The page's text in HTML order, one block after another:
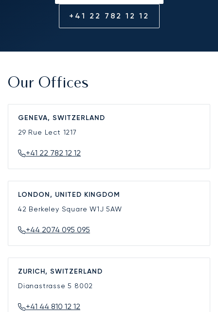
+41 22 782 12 12
Our Offices
GENEVA, SWITZERLAND
29 Rue Lect 1217
+41 22 782 12 12
LONDON, UNITED KINGDOM
42 Berkeley SquareW1J 5AW
+44 2074 095 095
ZURICH, SWITZERLAND
Dianastrasse 5 8002
+41 44 810 12 12